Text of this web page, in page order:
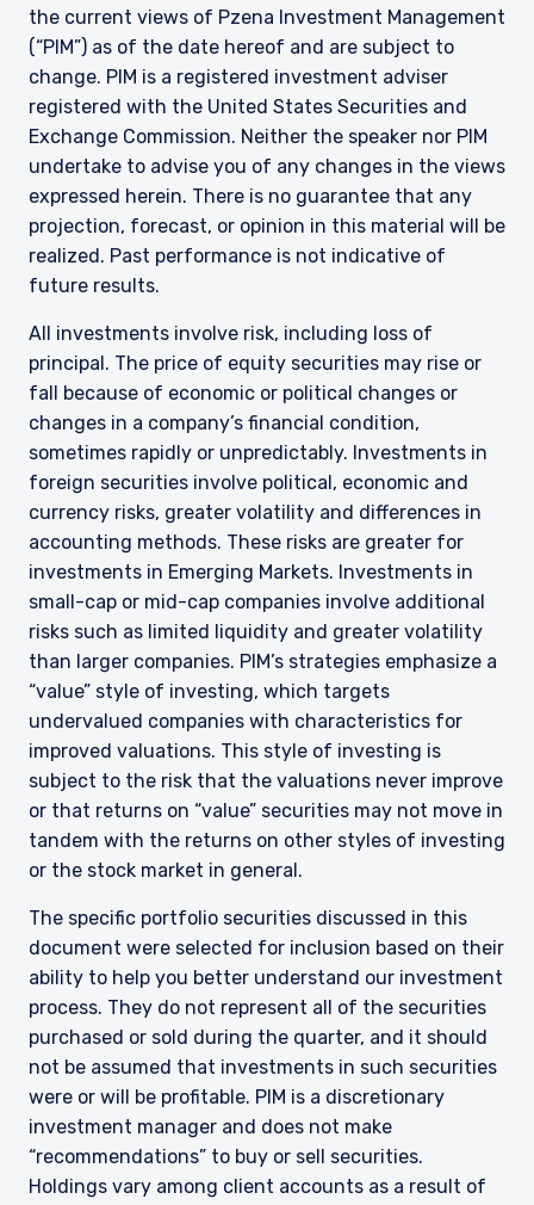
YOU ARE ENTERING THE UK |
INSTITUTIONAL INVESTORS SITE
The information on this website is for
the current views of Pzena Investment Management
(“PIM”) as of the date hereof and are subject to
change. PIM is a registered investment adviser
registered with the United States Securities and
Exchange Commission. Neither the speaker nor PIM
undertake to advise you of any changes in the views
expressed herein. There is no guarantee that any
projection, forecast, or opinion in this material will be
realized. Past performance is not indicative of
future results.
All investments involve risk, including loss of
principal. The price of equity securities may rise or
fall because of economic or political changes or
changes in a company’s financial condition,
sometimes rapidly or unpredictably. Investments in
foreign securities involve political, economic and
currency risks, greater volatility and differences in
accounting methods. These risks are greater for
investments in Emerging Markets. Investments in
small-cap or mid-cap companies involve additional
risks such as limited liquidity and greater volatility
than larger companies. PIM’s strategies emphasize a
“value” style of investing, which targets
undervalued companies with characteristics for
improved valuations. This style of investing is
subject to the risk that the valuations never improve
or that returns on “value” securities may not move in
tandem with the returns on other styles of investing
or the stock market in general.
The specific portfolio securities discussed in this
document were selected for inclusion based on their
ability to help you better understand our investment
process. They do not represent all of the securities
purchased or sold during the quarter, and it should
not be assumed that investments in such securities
were or will be profitable. PIM is a discretionary
investment manager and does not make
“recommendations” to buy or sell securities.
Holdings vary among client accounts as a result of